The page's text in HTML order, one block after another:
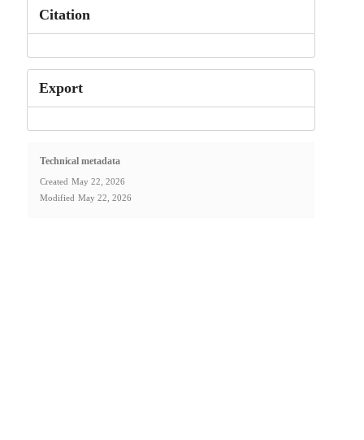
Citation
Export
Technical metadata
Created May 22, 2026
Modified May 22, 2026